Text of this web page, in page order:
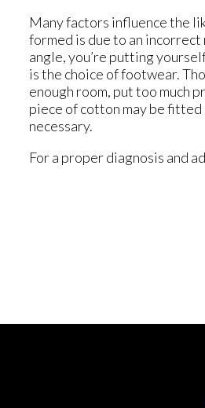
Many factors influence the
formed is due to an
angle, you’re putting
is the choice of footwear.
enough room, put too much
piece of cotton may be fitted
necessary.
For a proper diagnosis and